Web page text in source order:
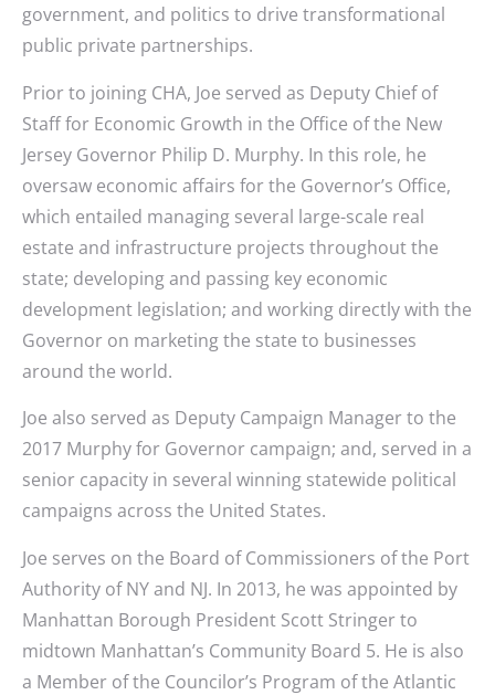
government, and politics to drive transformational
public private partnerships.
Prior to joining CHA, Joe served as Deputy Chief of
Staff for Economic Growth in the Office of the New
Jersey Governor Philip D. Murphy. In this role, he
oversaw economic affairs for the Governor’s Office,
which entailed managing several large-scale real
estate and infrastructure projects throughout the
state; developing and passing key economic
development legislation; and working directly with the
Governor on marketing the state to businesses
around the world.
Joe also served as Deputy Campaign Manager to the
2017 Murphy for Governor campaign; and, served in a
senior capacity in several winning statewide political
campaigns across the United States.
Joe serves on the Board of Commissioners of the Port
Authority of NY and NJ. In 2013, he was appointed by
Manhattan Borough President Scott Stringer to
midtown Manhattan’s Community Board 5. He is also
a Member of the Councilor’s Program of the Atlantic